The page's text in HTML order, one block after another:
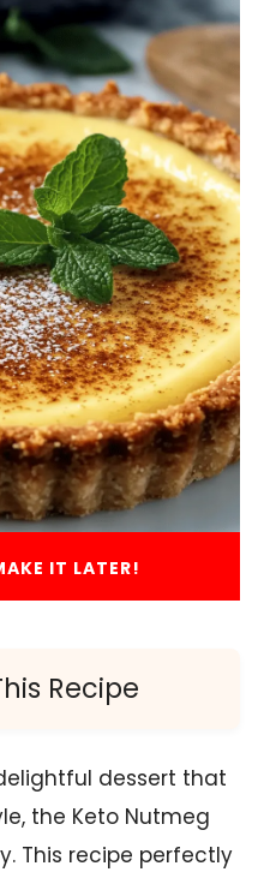
IT LATER!
Recipe
dessert that
the Keto Nutmeg
This recipe perfectly